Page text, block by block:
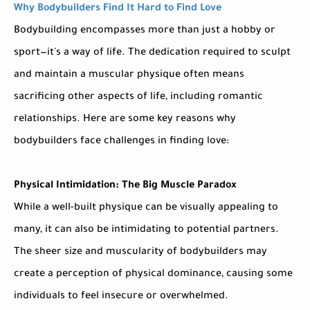
Why Bodybuilders Find It Hard to Find Love
Bodybuilding encompasses more than just a hobby or
sport—it's a way of life. The dedication required to sculpt
and maintain a muscular physique often means
sacrificing other aspects of life, including romantic
relationships. Here are some key reasons why
bodybuilders face challenges in finding love:
Physical Intimidation: The Big Muscle Paradox
While a well-built physique can be visually appealing to
many, it can also be intimidating to potential partners.
The sheer size and muscularity of bodybuilders may
create a perception of physical dominance, causing some
individuals to feel insecure or overwhelmed.